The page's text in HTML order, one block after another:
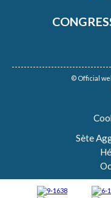
© Official
Sète